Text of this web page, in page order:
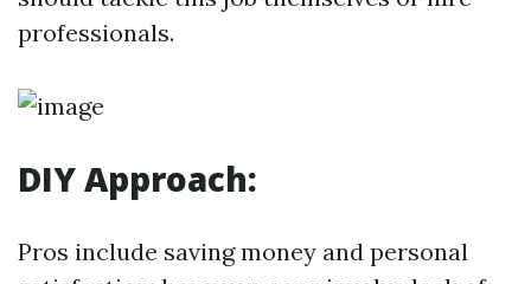
professionals.
DIY Approach:
Pros include saving money and personal